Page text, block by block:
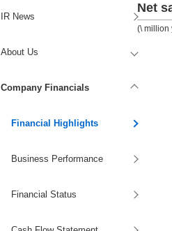
IR News
About Us
Company Financials
Financial Highlights
Business Performance
Financial Status
Net
(\ million